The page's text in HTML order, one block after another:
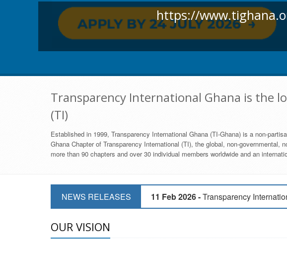
https://
Transparency International Ghana is the
(TI)
Established in 1999, Transparency International Ghana (TI-Ghana) is a non-
Ghana Chapter of Transparency International (TI), the global, non-
more than 90 chapters and over 30 individual members worldwide and an
NEWS RELEASES 11 Feb 2026 -Transparency
Transparency
OUR VISION